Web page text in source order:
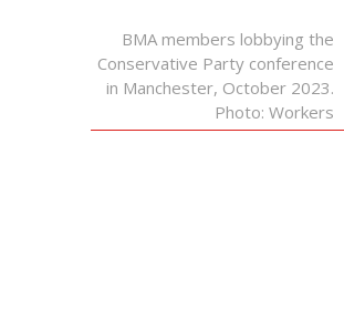
BMA members lobbying the
Conservative Party conference
in Manchester, October 2023.
Photo: Workers